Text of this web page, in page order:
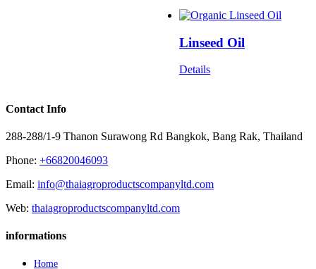
Linseed Oil
Details
Contact Info
288-288/1-9 Thanon Surawong Rd Bangkok, Bang Rak, Thailand
Phone: +66820046093
Email: info@thaiagroproductscompanyltd.com
Web: thaiagroproductscompanyltd.com
informations
Home